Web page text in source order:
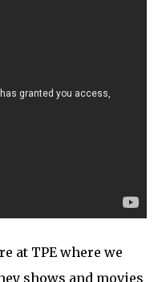
at TPE where we
shows and movies